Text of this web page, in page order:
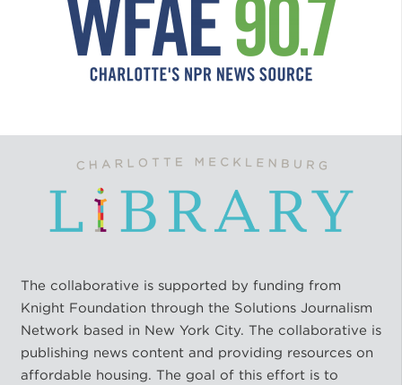
The collaborative is supported by funding from
Knight Foundation through the Solutions Journalism
Network based in New York City. The collaborative is
publishing news content and providing resources on
affordable housing. The goal of this effort is to